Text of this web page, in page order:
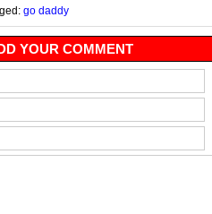
go daddy
YOUR COMMENT